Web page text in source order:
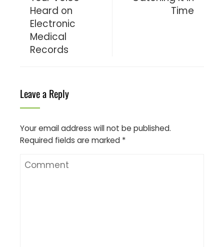
Heard on
Electronic
Medical
Records
Time
Leave a Reply
Your email address will not be published.
Required fields are marked *